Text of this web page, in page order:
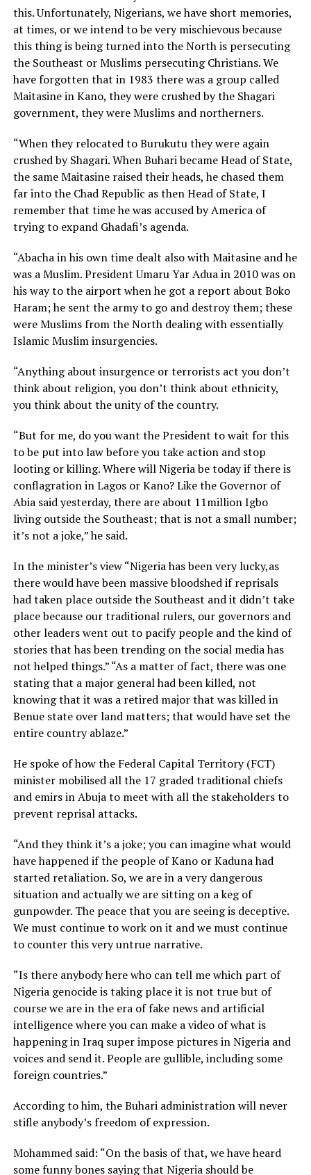
this. Unfortunately, Nigerians, we have short memories,
at times, or we intend to be very mischievous because
this thing is being turned into the North is persecuting
the Southeast or Muslims persecuting Christians. We
have forgotten that in 1983 there was a group called
Maitasine in Kano, they were crushed by the Shagari
government, they were Muslims and northerners.
“When they relocated to Burukutu they were again
crushed by Shagari. When Buhari became Head of State,
the same Maitasine raised their heads, he chased them
far into the Chad Republic as then Head of State, I
remember that time he was accused by America of
trying to expand Ghadafi’s agenda.
“Abacha in his own time dealt also with Maitasine and he
was a Muslim. President Umaru Yar Adua in 2010 was on
his way to the airport when he got a report about Boko
Haram; he sent the army to go and destroy them; these
were Muslims from the North dealing with essentially
Islamic Muslim insurgencies.
“Anything about insurgence or terrorists act you don’t
think about religion, you don’t think about ethnicity,
you think about the unity of the country.
“But for me, do you want the President to wait for this
to be put into law before you take action and stop
looting or killing. Where will Nigeria be today if there is
conflagration in Lagos or Kano? Like the Governor of
Abia said yesterday, there are about 11million Igbo
living outside the Southeast; that is not a small number;
it’s not a joke,” he said.
In the minister’s view “Nigeria has been very lucky,as
there would have been massive bloodshed if reprisals
had taken place outside the Southeast and it didn’t take
place because our traditional rulers, our governors and
other leaders went out to pacify people and the kind of
stories that has been trending on the social media has
not helped things.” “As a matter of fact, there was one
stating that a major general had been killed, not
knowing that it was a retired major that was killed in
Benue state over land matters; that would have set the
entire country ablaze.”
He spoke of how the Federal Capital Territory (FCT)
minister mobilised all the 17 graded traditional chiefs
and emirs in Abuja to meet with all the stakeholders to
prevent reprisal attacks.
“And they think it’s a joke; you can imagine what would
have happened if the people of Kano or Kaduna had
started retaliation. So, we are in a very dangerous
situation and actually we are sitting on a keg of
gunpowder. The peace that you are seeing is deceptive.
We must continue to work on it and we must continue
to counter this very untrue narrative.
“Is there anybody here who can tell me which part of
Nigeria genocide is taking place it is not true but of
course we are in the era of fake news and artificial
intelligence where you can make a video of what is
happening in Iraq super impose pictures in Nigeria and
voices and send it. People are gullible, including some
foreign countries.”
According to him, the Buhari administration will never
stifle anybody’s freedom of expression.
Mohammed said: “On the basis of that, we have heard
some funny bones saying that Nigeria should be